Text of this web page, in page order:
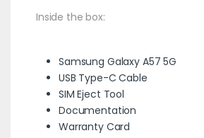
Inside the box:
Samsung Galaxy A57 5G
USB Type-C Cable
SIM Eject Tool
Documentation
Warranty Card